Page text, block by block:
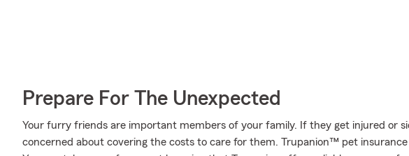
Prepare For The Unexpected
Your furry friends are important members of your family. If they get injured or
concerned about covering the costs to care for them. Trupanion™ pet